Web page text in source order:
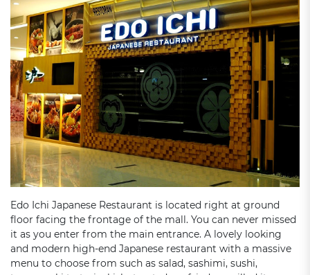
Edo Ichi Japanese Restaurant is located right at ground
floor facing the frontage of the mall. You can never missed
it as you enter from the main entrance. A lovely looking
and modern high-end Japanese restaurant with a massive
menu to choose from such as salad, sashimi, sushi,